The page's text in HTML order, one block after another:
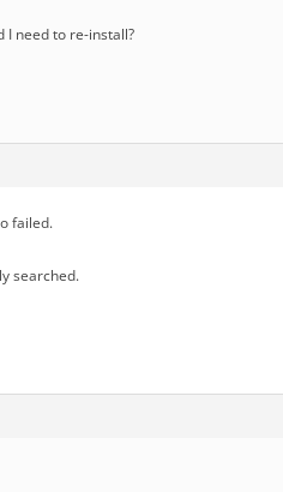
I need to re-install?
failed.
searched.